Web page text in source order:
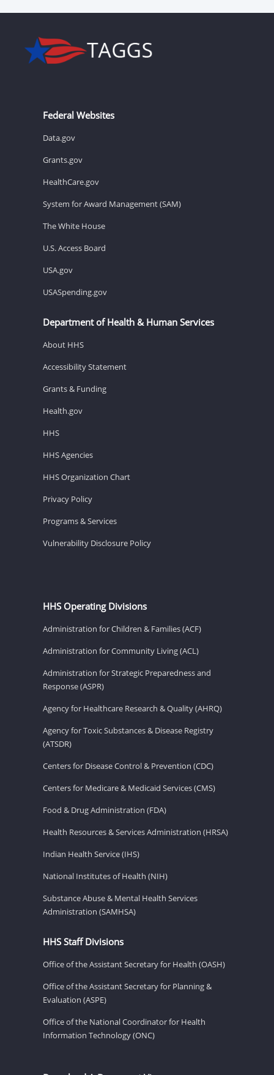
Federal Websites
Data.gov
Grants.gov
HealthCare.gov
System for Award Management (SAM)
The White House
U.S. Access Board
USA.gov
USASpending.gov
Department of Health & Human Services
About HHS
Accessibility Statement
Grants & Funding
Health.gov
HHS
HHS Agencies
HHS Organization Chart
Privacy Policy
Programs & Services
Vulnerability Disclosure Policy
HHS Operating Divisions
Administration for Children & Families (ACF)
Administration for Community Living (ACL)
Administration for Strategic Preparedness and
Response (ASPR)
Agency for Healthcare Research & Quality (AHRQ)
Agency for Toxic Substances & Disease Registry
(ATSDR)
Centers for Disease Control & Prevention (CDC)
Centers for Medicare & Medicaid Services (CMS)
Food & Drug Administration (FDA)
Health Resources & Services Administration (HRSA)
Indian Health Service (IHS)
National Institutes of Health (NIH)
Substance Abuse & Mental Health Services
Administration (SAMHSA)
HHS Staff Divisions
Office of the Assistant Secretary for Health (OASH)
Office of the Assistant Secretary for Planning &
Evaluation (ASPE)
Office of the National Coordinator for Health
Information Technology (ONC)